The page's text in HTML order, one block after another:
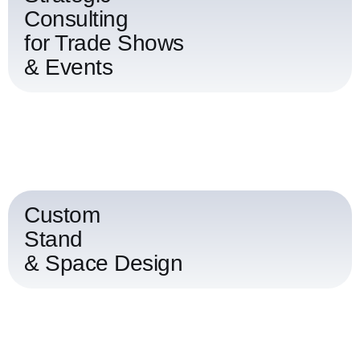
Consulting
for Trade Shows
& Events
Custom
Stand
& Space Design